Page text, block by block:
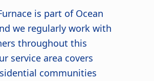
is part of Ocean
we regularly work with
throughout this
service area covers
communities